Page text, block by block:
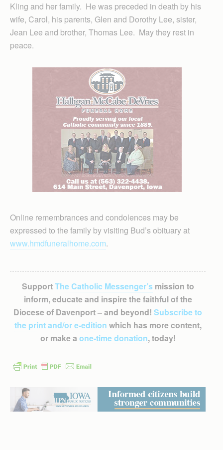
Kling and her family. He was preceded in death by his
wife, Carol, his parents, Glen and Dorothy Lee, sister,
Jean Lee and brother, Thomas Lee. May they rest in
peace.
Online remembrances and condolences may be
expressed to the family by visiting Bud’s obituary at
www.hmdfuneralhome.com.
SupportThe Catholic Messenger’smission to
inform, educate and inspire the faithful of the
Diocese of Davenport – and beyond! Subscribe to
the print and/or e-edition which has more content,
or make a one-time donation, today!